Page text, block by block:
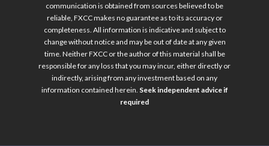
communication is obtained from sources believed to be
reliable, FXCC makes no guarantee as to its accuracy or
completeness. All information is indicative and subject to
change without notice and may be out of date at any given
time. Neither FXCC or the author of this material shall be
responsible for any loss that you may incur, either directly or
indirectly, arising from any investment based on any
information contained herein. Seek independent advice if
required